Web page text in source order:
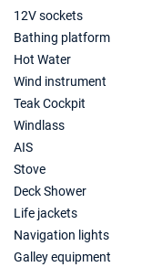
12V sockets
Bathing platform
Hot Water
Wind instrument
Teak Cockpit
Windlass
AIS
Stove
Deck Shower
Life jackets
Navigation lights
Galley equipment